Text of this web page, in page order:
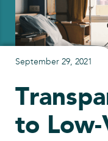
September 29, 2021
to Low-